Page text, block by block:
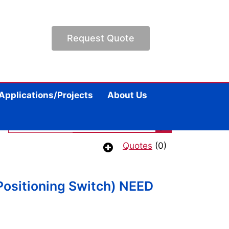
Request Quote
Projects About Us
Quotes (0)
Switch) NEED